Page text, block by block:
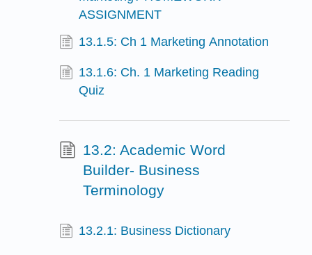
ASSIGNMENT
13.1.5: Ch 1 Marketing Annotation
13.1.6: Ch. 1 Marketing Reading
Quiz
13.2: Academic Word
Builder- Business
Terminology
13.2.1: Business Dictionary